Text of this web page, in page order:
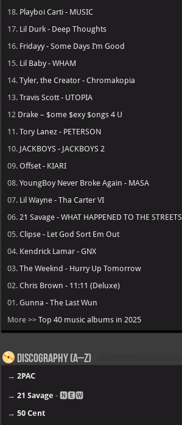
18. Playboi Carti - MUSIC
17. Lil Durk - Deep Thoughts
16. Fridayy - Some Days I’m Good
15. Lil Baby - WHAM
14.Tyler, the Creator - Chromakopia
13.Travis Scott - UTOPIA
12 Drake – $ome $exy $ongs 4 U
11.Tory Lanez - PETERSON
10. JACKBOYS - JACKBOYS 2
09.Offset - KIARI
08.YoungBoy Never Broke Again - MASA
07. Lil Wayne - Tha Carter VI
06. 21 Savage - WHAT HAPPENED TO THE STREETS
05.Clipse - Let God Sort Em Out
04. Kendrick Lamar - GNX
03.The Weeknd - Hurry Up Tomorrow
02.Chris Brown - 11:11 (Deluxe)
01.Gunna - The Last Wun
More >>Top 40 music albums in 2025
Discography (A–Z)
→2PAC
→21 Savage - 🅽🅴🆆
→50 Cent